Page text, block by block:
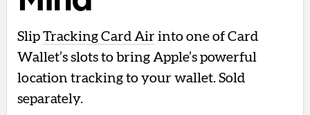
Slip Tracking Card Air into one of Card
Wallet’s slots to bring Apple’s powerful
location tracking to your wallet. Sold
separately.